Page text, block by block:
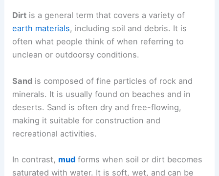
Dirt is a general term that covers a variety of
earth materials, including soil and debris. It is
often what people think of when referring to
unclean or outdoorsy conditions.
Sand is composed of fine particles of rock and
minerals. It is usually found on beaches and in
deserts. Sand is often dry and free-flowing,
making it suitable for construction and
recreational activities.
In contrast, mud forms when soil or dirt becomes
saturated with water. It is soft, wet, and can be